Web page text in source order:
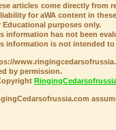
articles come directly from
for aWA content in
Educational purposes only.
information has not been
information is not intended to
by permission.